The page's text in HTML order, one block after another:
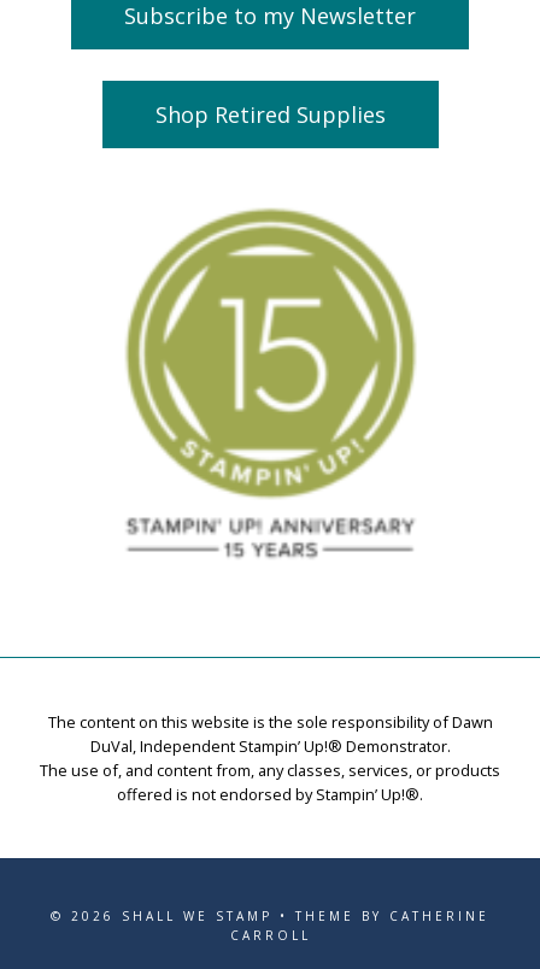
Subscribe to my Newsletter
Shop Retired Supplies
The content on this website is the sole responsibility of Dawn
DuVal, Independent Stampin’ Up!® Demonstrator.
The use of, and content from, any classes, services, or products
offered is not endorsed by Stampin’ Up!®.
© 2026 SHALL WE STAMP • THEME BY CATHERINE
CARROLL